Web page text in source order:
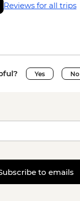
Reviews for all trips
Yes No
to emails